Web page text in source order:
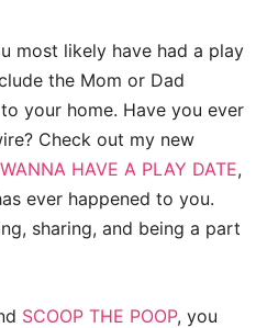
most likely have had a play
the Mom or Dad
your home. Have you ever
Check out my new
HAVE A PLAY DATE,
ever happened to you.
sharing, and being a part
SCOOP THE POOP, you